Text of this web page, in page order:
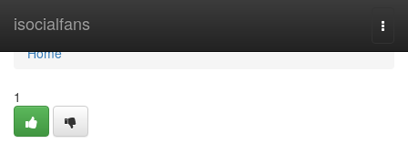
isocialfans
Home
Home
1